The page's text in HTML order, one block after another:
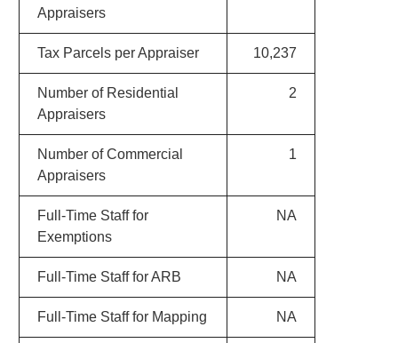
Appraisers
Tax Parcels per Appraiser 10,237
Number of Residential
Appraisers
2
Number of Commercial
Appraisers
1
Full-Time Staff for
Exemptions
NA
Full-Time Staff for ARB NA
Full-Time Staff for Mapping NA